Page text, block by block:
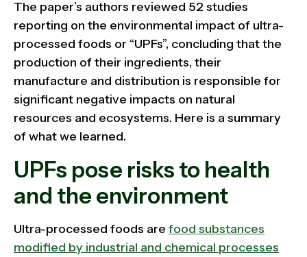
The paper’s authors reviewed 52 studies
reporting on the environmental impact of ultra-
processed foods or “UPFs”, concluding that the
production of their ingredients, their
manufacture and distribution is responsible for
significant negative impacts on natural
resources and ecosystems. Here is a summary
of what we learned.
UPFs pose risks to health
and the environment
Ultra-processed foods are food substances
modified by industrial and chemical processes